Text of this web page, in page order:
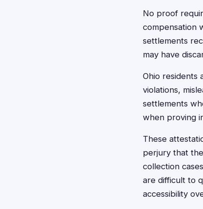
No proof
compensation
settlements
may have
Ohio residents
violations,
settlements
when proving
These
perjury that
collection
are difficult to
accessibility